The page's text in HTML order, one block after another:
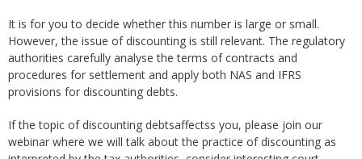
It is for you to decide whether this number is large or small.
However, the issue of discounting is still relevant. The regulatory
authorities carefully analyse the terms of contracts and
procedures for settlement and apply both NAS and IFRS
provisions for discounting debts.
If the topic of discounting debtsaffectss you, please join our
webinar where we will talk about the practice of discounting as